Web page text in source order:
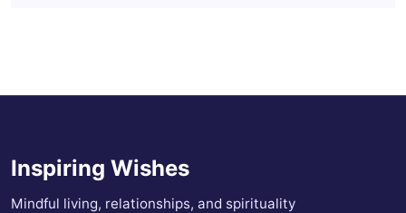
Inspiring Wishes
Mindful living, relationships, and spirituality